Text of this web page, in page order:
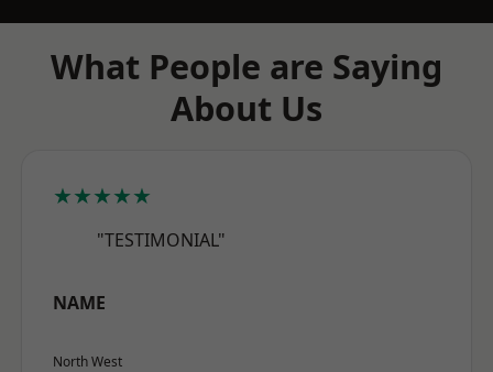
What People are Saying
About Us
★★★★★
"TESTIMONIAL"
NAME
North West